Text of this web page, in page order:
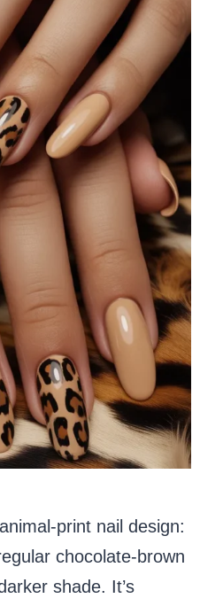
print nail design:
chocolate-brown
shade. It’s